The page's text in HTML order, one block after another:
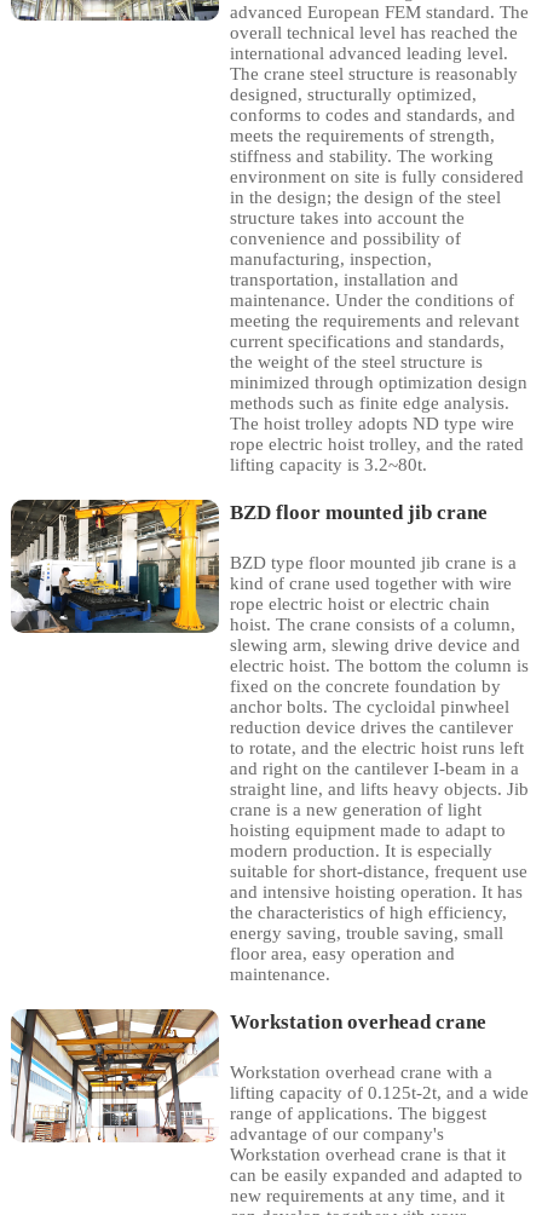
advanced European FEM standard. The
overall technical level has reached the
international advanced leading level.
The crane steel structure is reasonably
designed, structurally optimized,
conforms to codes and standards, and
meets the requirements of strength,
stiffness and stability. The working
environment on site is fully considered
in the design; the design of the steel
structure takes into account the
convenience and possibility of
manufacturing, inspection,
transportation, installation and
maintenance. Under the conditions of
meeting the requirements and relevant
current specifications and standards,
the weight of the steel structure is
minimized through optimization design
methods such as finite edge analysis.
The hoist trolley adopts ND type wire
rope electric hoist trolley, and the rated
lifting capacity is 3.2~80t.
BZD floor mounted jib crane
BZD type floor mounted jib crane is a
kind of crane used together with wire
rope electric hoist or electric chain
hoist. The crane consists of a column,
slewing arm, slewing drive device and
electric hoist. The bottom the column is
fixed on the concrete foundation by
anchor bolts. The cycloidal pinwheel
reduction device drives the cantilever
to rotate, and the electric hoist runs left
and right on the cantilever I-beam in a
straight line, and lifts heavy objects. Jib
crane is a new generation of light
hoisting equipment made to adapt to
modern production. It is especially
suitable for short-distance, frequent use
and intensive hoisting operation. It has
the characteristics of high efficiency,
energy saving, trouble saving, small
floor area, easy operation and
maintenance.
Workstation overhead crane
Workstation overhead crane with a
lifting capacity of 0.125t-2t, and a wide
range of applications. The biggest
advantage of our company's
Workstation overhead crane is that it
can be easily expanded and adapted to
new requirements at any time, and it